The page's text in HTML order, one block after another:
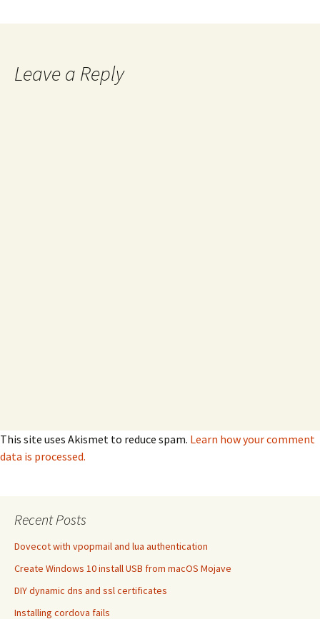
Leave a Reply
This site uses Akismet to reduce spam. Learn how your comment
data is processed.
Recent Posts
Dovecot with vpopmail and lua authentication
Create Windows 10 install USB from macOS Mojave
DIY dynamic dns and ssl certificates
Installing cordova fails